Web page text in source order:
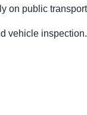
on public